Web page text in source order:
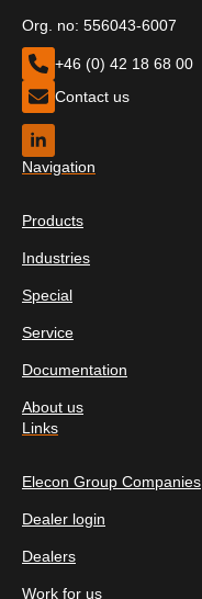
Org. no: 556043-6007
+46 (0) 42 18 68 00
Contact us
Navigation
Products
Industries
Special
Service
Documentation
About us
Links
Elecon Group Companies
Dealer login
Dealers
Work for us